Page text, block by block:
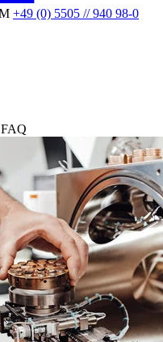
+49 (0) 5505 // 940 98-0
FAQ